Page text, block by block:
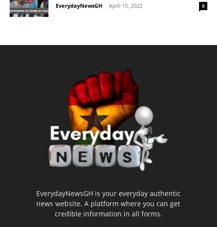
EverydayNewsGH - April 15, 2022 8
EverydayNewsGH is your everyday authentic
news website. A platform where you can get
credible information in all forms.